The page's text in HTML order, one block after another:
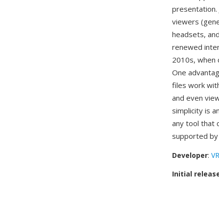
presentation.
viewers
headsets,
renewed
2010s, when
One
files work
and even
simplicity is
any tool that
supported
Developer:
Initial